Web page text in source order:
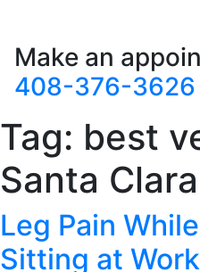
Make an
408-376-3626
Tag: best
Santa Clara
Leg Pain
Sitting at